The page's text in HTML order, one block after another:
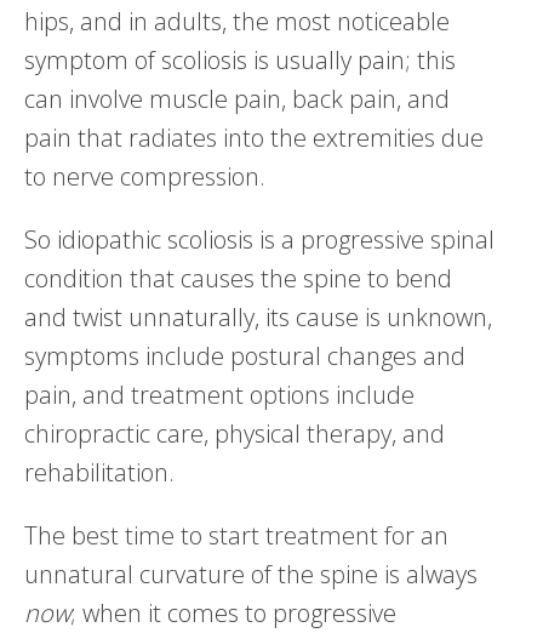
hips, and in adults, the most noticeable
symptom of scoliosis is usually pain; this
can involve muscle pain, back pain, and
pain that radiates into the extremities due
to nerve compression.
So idiopathic scoliosis is a progressive spinal
condition that causes the spine to bend
and twist unnaturally, its cause is unknown,
symptoms include postural changes and
pain, and treatment options include
chiropractic care, physical therapy, and
rehabilitation.
The best time to start treatment for an
unnatural curvature of the spine is always
now; when it comes to progressive